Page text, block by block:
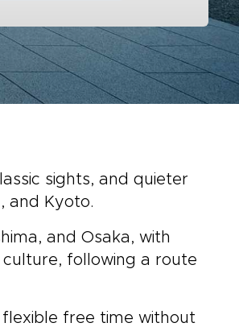
sights, and quieter
and Kyoto.
and Osaka, with
following a route
free time without